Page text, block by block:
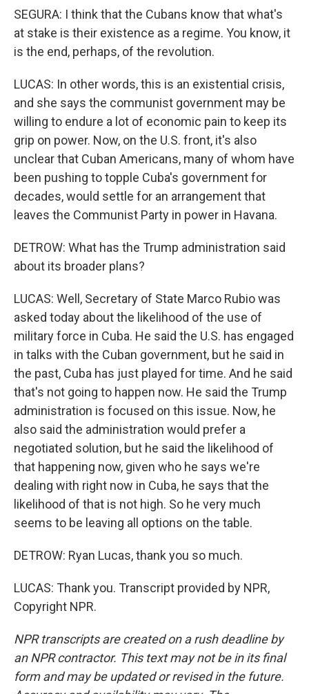
SEGURA: I think that the Cubans know that what's
at stake is their existence as a regime. You know, it
is the end, perhaps, of the revolution.
LUCAS: In other words, this is an existential crisis,
and she says the communist government may be
willing to endure a lot of economic pain to keep its
grip on power. Now, on the U.S. front, it's also
unclear that Cuban Americans, many of whom have
been pushing to topple Cuba's government for
decades, would settle for an arrangement that
leaves the Communist Party in power in Havana.
DETROW: What has the Trump administration said
about its broader plans?
LUCAS: Well, Secretary of State Marco Rubio was
asked today about the likelihood of the use of
military force in Cuba. He said the U.S. has engaged
in talks with the Cuban government, but he said in
the past, Cuba has just played for time. And he said
that's not going to happen now. He said the Trump
administration is focused on this issue. Now, he
also said the administration would prefer a
negotiated solution, but he said the likelihood of
that happening now, given who he says we're
dealing with right now in Cuba, he says that the
likelihood of that is not high. So he very much
seems to be leaving all options on the table.
DETROW: Ryan Lucas, thank you so much.
LUCAS: Thank you. Transcript provided by NPR,
Copyright NPR.
NPR transcripts are created on a rush deadline by
an NPR contractor. This text may not be in its final
form and may be updated or revised in the future.